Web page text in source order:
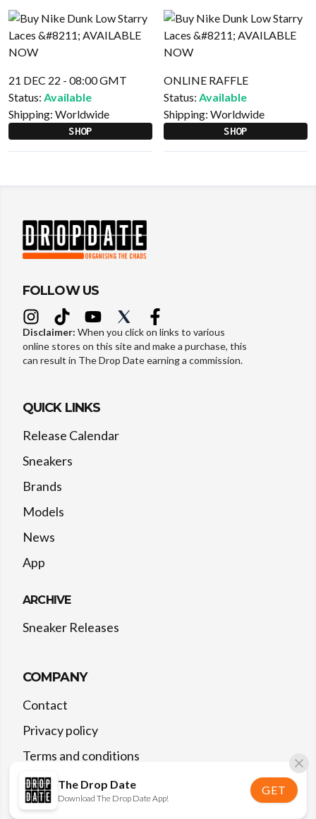
21 DEC 22 - 08:00 GMT
Status: Available
Shipping: Worldwide
SHOP
ONLINE RAFFLE
Status: Available
Shipping: Worldwide
SHOP
The Drop Date
Download The Drop Date App!
GET
FOLLOW US
Disclaimer: When you click on links to various
online stores on this site and make a purchase, this
can result in The Drop Date earning a commission.
QUICK LINKS
Release Calendar
Sneakers
Brands
Models
News
App
ARCHIVE
Sneaker Releases
COMPANY
Contact
Privacy policy
Terms and conditions
©2026 The Drop Date — All rights reserved